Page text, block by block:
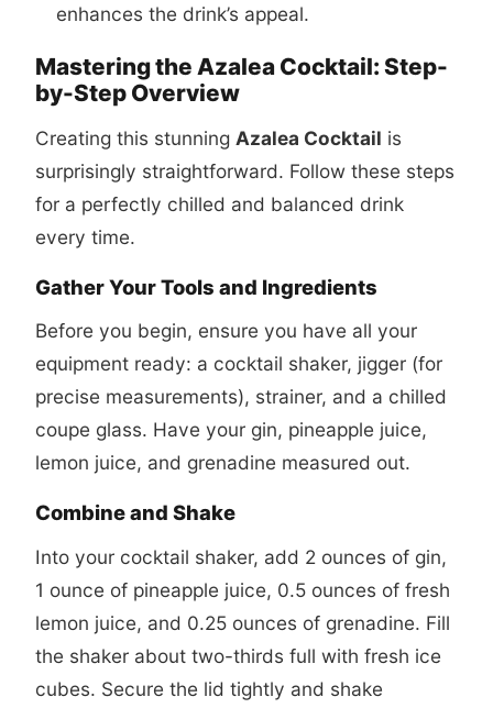
enhances the drink’s appeal.
Mastering the Azalea Cocktail: Step-
by-Step Overview
Creating this stunning Azalea Cocktail is
surprisingly straightforward. Follow these steps
for a perfectly chilled and balanced drink
every time.
Gather Your Tools and Ingredients
Before you begin, ensure you have all your
equipment ready: a cocktail shaker, jigger (for
precise measurements), strainer, and a chilled
coupe glass. Have your gin, pineapple juice,
lemon juice, and grenadine measured out.
Combine and Shake
Into your cocktail shaker, add 2 ounces of gin,
1 ounce of pineapple juice, 0.5 ounces of fresh
lemon juice, and 0.25 ounces of grenadine. Fill
the shaker about two-thirds full with fresh ice
cubes. Secure the lid tightly and shake